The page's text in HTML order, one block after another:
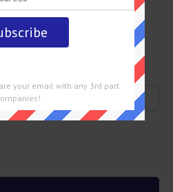
Final Jeopardy question
every single day!
your email with any 3rd part